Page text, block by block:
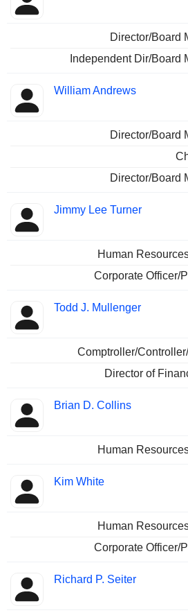
Director/Board
Independent Dir/Board
William Andrews
Director/Board
Director/Board
Jimmy Lee Turner
Human
Corporate Officer/
Todd J. Mullenger
Comptroller/
Director of
Brian D. Collins
Human
Kim White
Human
Corporate Officer/
Richard P. Seiter